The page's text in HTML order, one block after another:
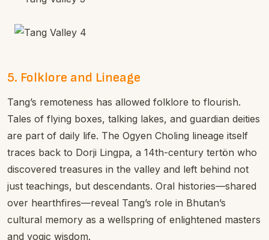
5. Folklore and Lineage
Tang’s remoteness has allowed folklore to flourish.
Tales of flying boxes, talking lakes, and guardian deities
are part of daily life. The Ogyen Choling lineage itself
traces back to Dorji Lingpa, a 14th-century tertön who
discovered treasures in the valley and left behind not
just teachings, but descendants. Oral histories—shared
over hearthfires—reveal Tang’s role in Bhutan’s
cultural memory as a wellspring of enlightened masters
and yogic wisdom.